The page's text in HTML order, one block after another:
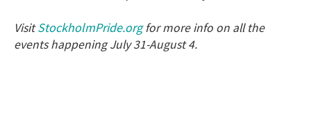
VisitStockholmPride.orgfor more info on all the
events happening July 31-August 4.